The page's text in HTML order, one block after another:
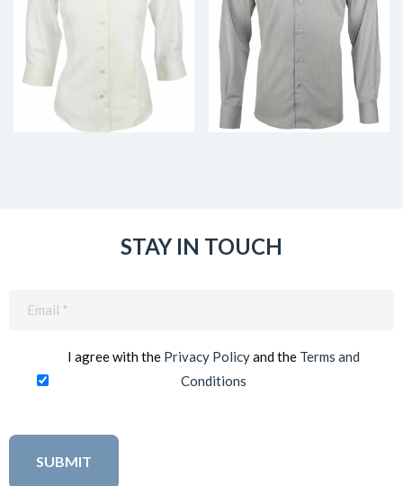
STAY IN TOUCH
I agree with the Privacy Policyand the Terms and
Conditions